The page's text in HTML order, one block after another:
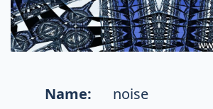
Name:
noise